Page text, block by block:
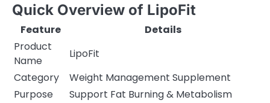
Quick Overview of LipoFit
Feature
Details
Product
Name
LipoFit
Category
Weight Management Supplement
Purpose
Support Fat Burning & Metabolism